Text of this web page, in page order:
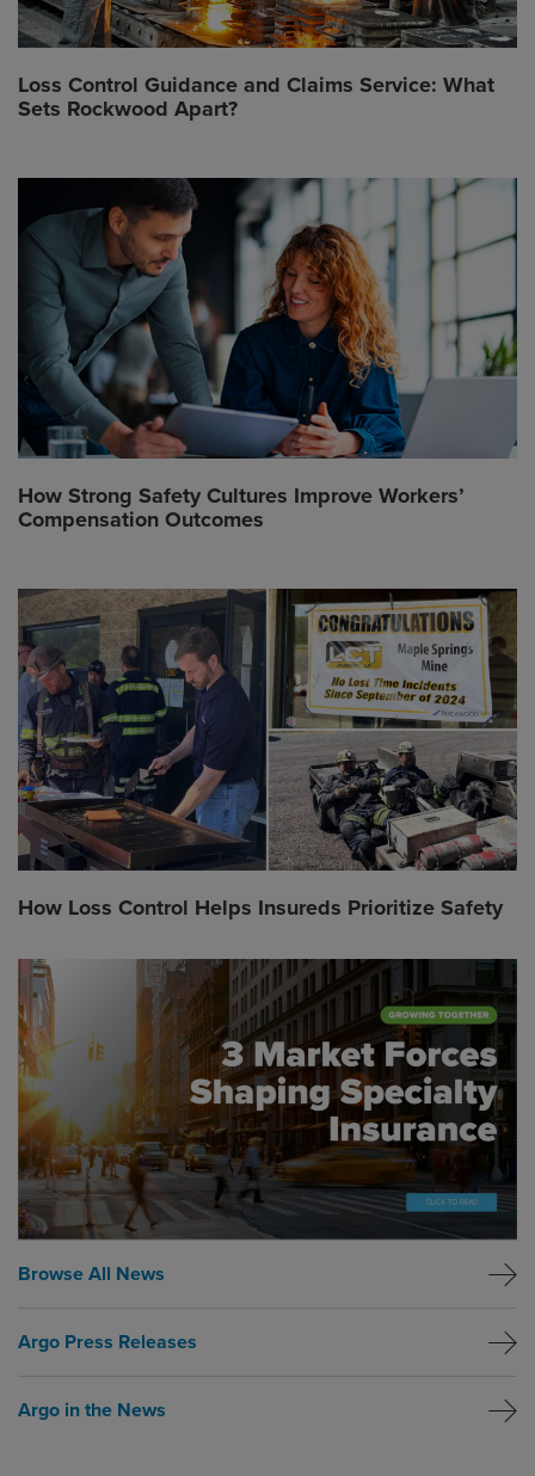
Loss Control Guidance and Claims Service: What
Sets Rockwood Apart?
How Strong Safety Cultures Improve Workers’
Compensation Outcomes
How Loss Control Helps Insureds Prioritize Safety
Browse All News
Argo Press Releases
Argo in the News
Global CTA Link